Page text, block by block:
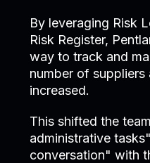
By leveraging Risk
Risk Register,
way to track and
number of suppliers
increased.
This shifted the
administrative
conversation" with